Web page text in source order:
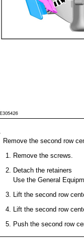
Remove the second row
Remove the screws.
Detach the retainers
Use the General
Lift the second row
Lift the second row
Push the second row